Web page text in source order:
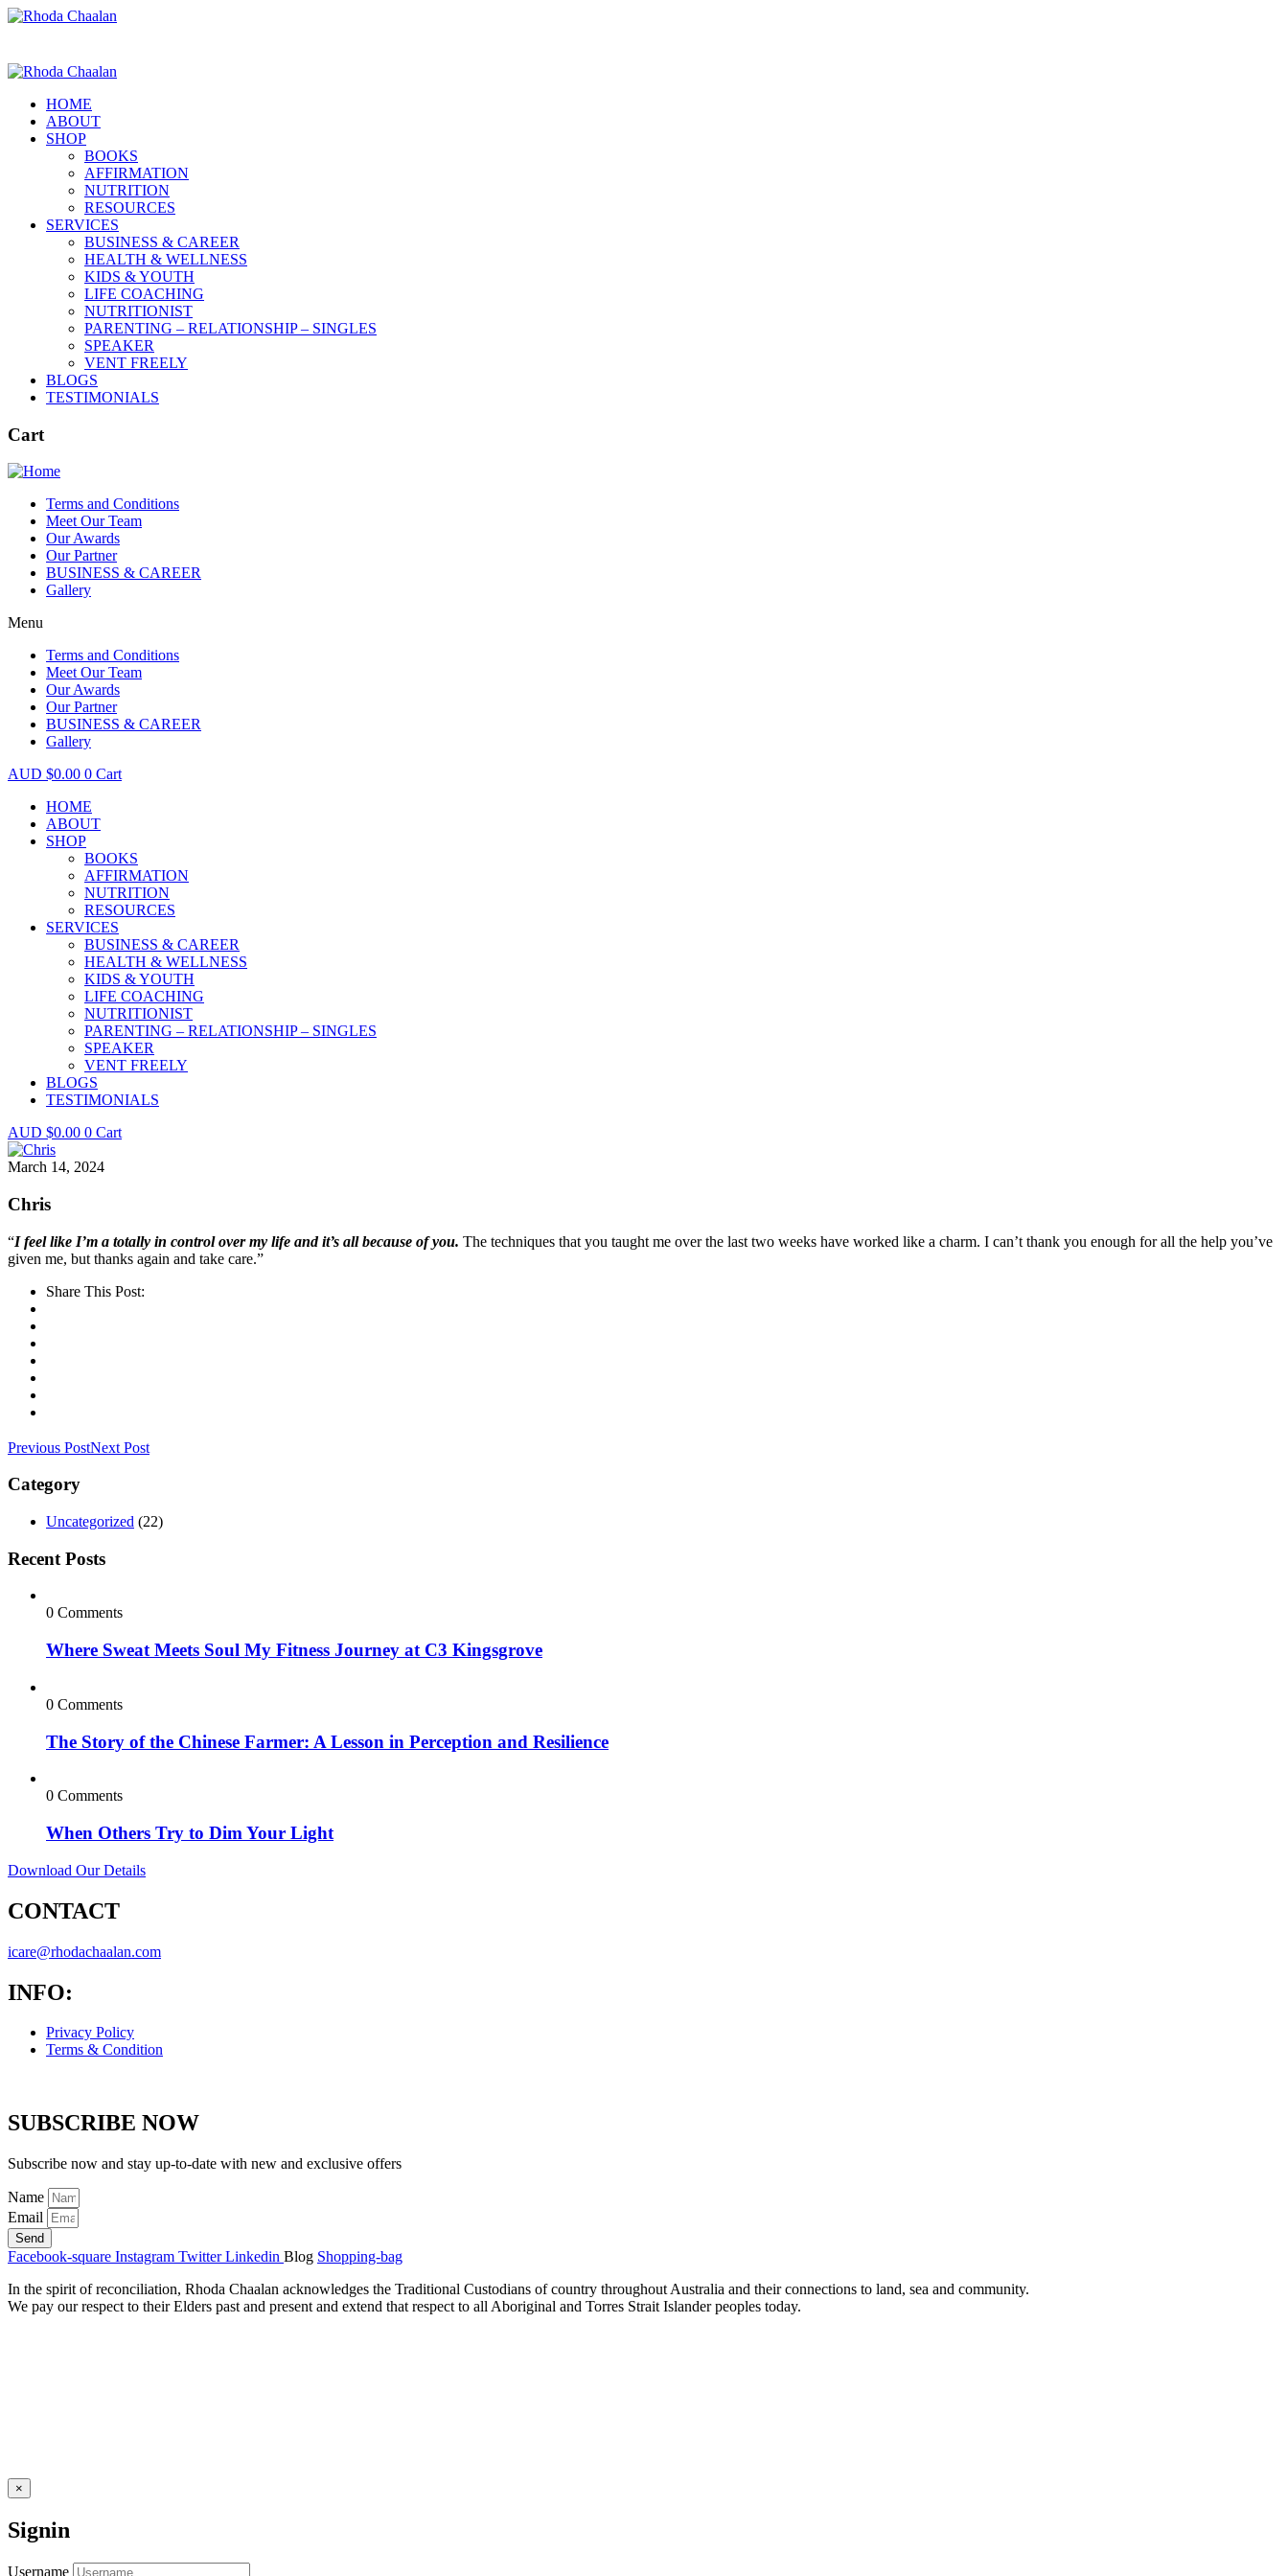
HOME
ABOUT
SHOP
BOOKS
AFFIRMATION
NUTRITION
RESOURCES
SERVICES
BUSINESS & CAREER
HEALTH & WELLNESS
KIDS & YOUTH
LIFE COACHING
NUTRITIONIST
PARENTING – RELATIONSHIP – SINGLES
SPEAKER
VENT FREELY
BLOGS
TESTIMONIALS
Cart
Terms and Conditions
Meet Our Team
Our Awards
Our Partner
BUSINESS & CAREER
Gallery
Menu
Terms and Conditions
Meet Our Team
Our Awards
Our Partner
BUSINESS & CAREER
Gallery
$0.00 0 Cart
HOME
ABOUT
SHOP
BOOKS
AFFIRMATION
NUTRITION
RESOURCES
SERVICES
BUSINESS & CAREER
HEALTH & WELLNESS
KIDS & YOUTH
LIFE COACHING
NUTRITIONIST
PARENTING – RELATIONSHIP – SINGLES
SPEAKER
VENT FREELY
BLOGS
TESTIMONIALS
$0.00 0 Cart
March 14, 2024
Chris
“I feel like I’m a totally in control over my life and it’s all because of you. The techniques that you taught me over the last two weeks have worked like a charm. I can’t thank you enough for all the help you’ve
given me, but thanks again and take care.”
Share This Post:
Previous PostNext Post
Category
Uncategorized (22)
Recent Posts
0 Comments
Where Sweat Meets Soul My Fitness Journey at C3 Kingsgrove
0 Comments
The Story of the Chinese Farmer: A Lesson in Perception and Resilience
0 Comments
When Others Try to Dim Your Light
Download Our Details
CONTACT
icare@rhodachaalan.com
INFO:
Privacy Policy
Terms & Condition
SUBSCRIBE NOW
Subscribe now and stay up-to-date with new and exclusive offers
Name
Email
Send
Facebook-square Instagram Twitter Linkedin Blog Shopping-bag
In the spirit of reconciliation, Rhoda Chaalan acknowledges the Traditional Custodians of country throughout Australia and their connections to land, sea and community.
We pay our respect to their Elders past and present and extend that respect to all Aboriginal and Torres Strait Islander peoples today.
×
Signin
Username